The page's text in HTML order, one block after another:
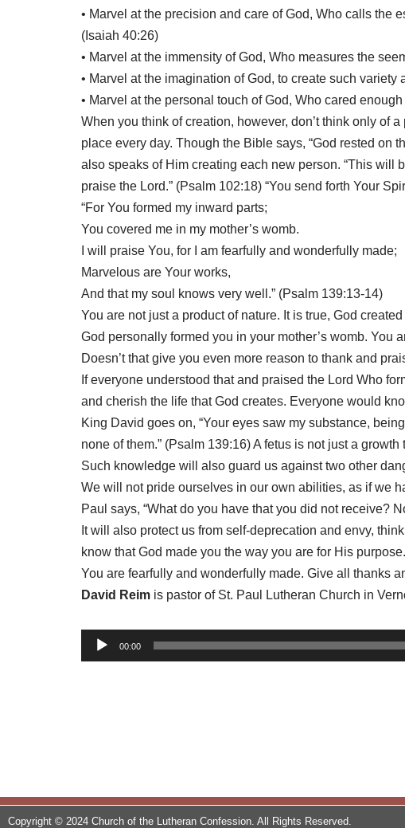
• Marvel at the precision and care of God, Who calls the
(Isaiah 40:26)
• Marvel at the immensity of God, Who measures the
• Marvel at the imagination of God, to create such variety
• Marvel at the personal touch of God, Who cared
When you think of creation, however, don’t think only of
place every day. Though the Bible says, “God rested on
also speaks of Him creating each new person. “This will
praise the Lord.” (Psalm 102:18) “You send forth Your
“For You formed my inward parts;
You covered me in my mother’s womb.
I will praise You, for I am fearfully and wonderfully made;
Marvelous are Your works,
And that my soul knows very well.” (Psalm 139:13-14)
You are not just a product of nature. It is true, God
God personally formed you in your mother’s womb. You
Doesn’t that give you even more reason to thank and
If everyone understood that and praised the Lord Who
and cherish the life that God creates. Everyone would
King David goes on, “Your eyes saw my substance,
none of them.” (Psalm 139:16) A fetus is not just a
Such knowledge will also guard us against two other
We will not pride ourselves in our own abilities, as if we
Paul says, “What do you have that you did not receive?
It will also protect us from self-deprecation and envy,
know that God made you the way you are for His purpose.
You are fearfully and wonderfully made. Give all thanks
David Reim is pastor of St. Paul Lutheran Church in
u
00:00
Copyright © 2024 Church of the Lutheran Confession. All Rights Reserved.